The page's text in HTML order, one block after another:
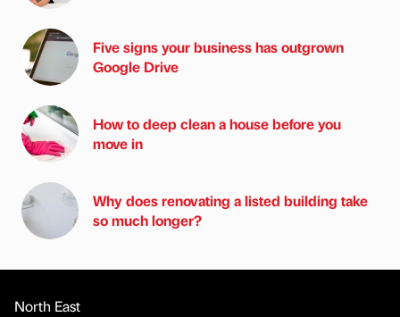
Five signs your business has outgrown
Google Drive
How to deep clean a house before you
move in
Why does renovating a listed building take
so much longer?
North East